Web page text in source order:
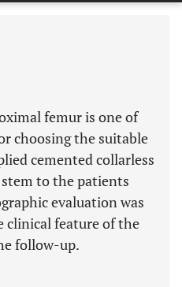
Last 6 Months 11,803
femur is one of
choosing the suitable
cemented collarless
to the patients
evaluation was
clinical feature of the
follow-up.